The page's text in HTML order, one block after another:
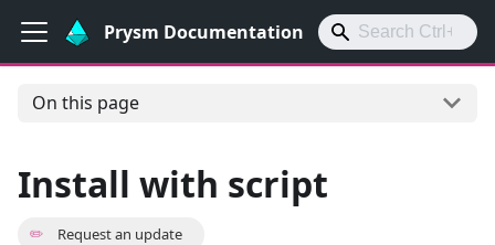
Prysm Documentation
On this page
Install with script
✏️ Request an update